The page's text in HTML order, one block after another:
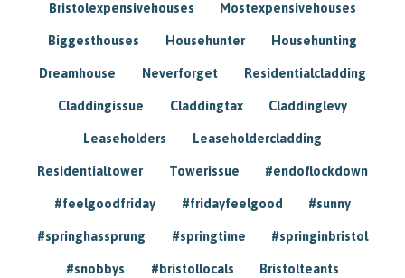
Bristolexpensivehouses Mostexpensivehouses
Biggesthouses Househunter Househunting
Dreamhouse Neverforget Residentialcladding
Claddingissue Claddingtax Claddinglevy
Leaseholders Leaseholdercladding
Residentialtower Towerissue #endoflockdown
#feelgoodfriday #fridayfeelgood #sunny
#springhassprung #springtime #springinbristol
#snobbys #bristollocals Bristolteants